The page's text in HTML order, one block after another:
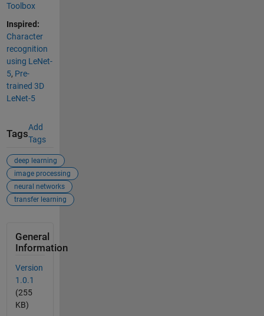
Toolbox
Inspired:
Character
recognition
using LeNet-
5, Pre-
trained 3D
LeNet-5
Tags
Add
Tags
deep learning
image processing
neural networks
transfer learning
General
Information
Version
1.0.1
(255
KB)